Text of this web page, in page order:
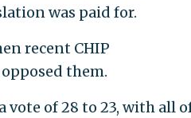
was paid for.
recent CHIP
them.
vote of 28 to 23, with all